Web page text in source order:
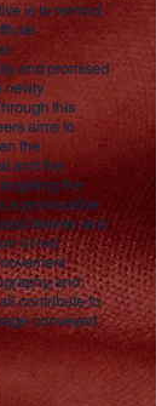
is to remind
and promised
newly
this
aims to
the
and the
the
a provocative
desires and
of red
and
contribute to
conveyed